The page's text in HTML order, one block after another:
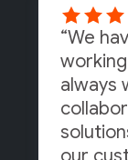
“We
always